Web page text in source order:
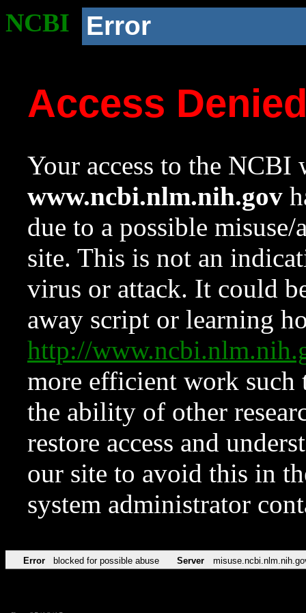
NCBI Error
Access
Your access to the NCBI
www.ncbi.nlm.nih.gov
due to a possible
site. This is not an
virus or attack. It could
away script or learning
http://
more efficient work such
the ability of other
restore access and
our site to avoid this in
system administrator
Error blocked for possible abuse Server